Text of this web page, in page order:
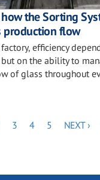
the Sorting
production flow
efficiency
on the ability to
of glass throughout
PAGE
3 PAGE
4 PAGE
5
NEXT
NEXT ›